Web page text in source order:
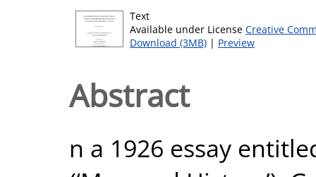
Text
Available under License Creative
Download (3MB) | Preview
Abstract
n a 1926 essay